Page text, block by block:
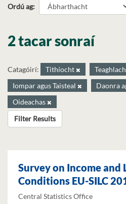
Ordú ag
2 tacar sonraí
Catagóirí: Tithíocht
Iompar agus Taisteal
Daonra
Oideachas
Filter Results
Survey on Income and
Conditions EU-SILC
Central Statistics Office